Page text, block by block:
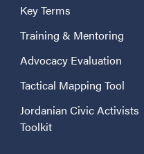
Key Terms
Training & Mentoring
Advocacy Evaluation
Tactical Mapping Tool
Jordanian Civic Activists
Toolkit